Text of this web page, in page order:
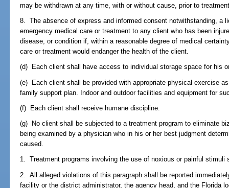
may be withdrawn at any time, with or without cause, prior to
8. The absence of express and informed consent notwithstanding, a
emergency medical care or treatment to any client who has been
disease, or condition if, within a reasonable degree of medical
care or treatment would endanger the health of the client.
(d) Each client shall have access to individual storage space for his
(e) Each client shall be provided with appropriate physical exercise
family support plan. Indoor and outdoor facilities and equipment for
(f) Each client shall receive humane discipline.
(g) No client shall be subjected to a treatment program to eliminate
being examined by a physician who in his or her best judgment
caused.
1. Treatment programs involving the use of noxious or painful stimuli
2. All alleged violations of this paragraph shall be reported
facility or the district administrator, the agency head, and the Florida